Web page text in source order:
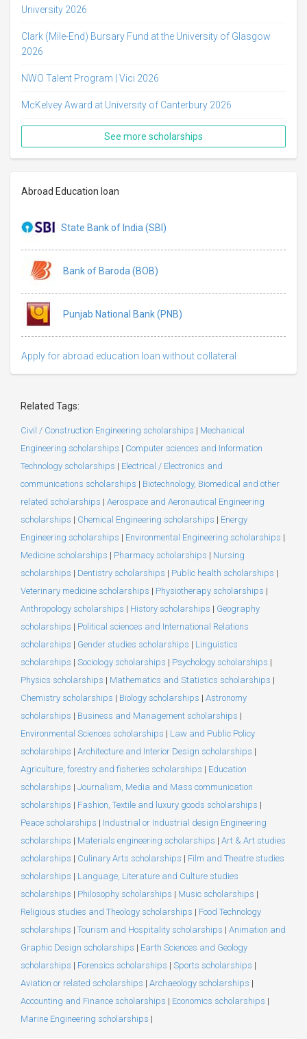
University 2026
Clark (Mile-End) Bursary Fund at the University of Glasgow
2026
NWO Talent Program | Vici 2026
McKelvey Award at University of Canterbury 2026
See more scholarships
Abroad Education loan
State Bank of India (SBI)
Bank of Baroda (BOB)
Punjab National Bank (PNB)
Apply for abroad education loan without collateral
Related Tags:
Civil / Construction Engineering scholarships | Mechanical
Engineering scholarships | Computer sciences and Information
Technology scholarships | Electrical / Electronics and
communications scholarships | Biotechnology, Biomedical and other
related scholarships | Aerospace and Aeronautical Engineering
scholarships | Chemical Engineering scholarships | Energy
Engineering scholarships | Environmental Engineering scholarships |
Medicine scholarships | Pharmacy scholarships | Nursing
scholarships | Dentistry scholarships | Public health scholarships |
Veterinary medicine scholarships | Physiotherapy scholarships |
Anthropology scholarships | History scholarships | Geography
scholarships | Political sciences and International Relations
scholarships | Gender studies scholarships | Linguistics
scholarships | Sociology scholarships | Psychology scholarships |
Physics scholarships | Mathematics and Statistics scholarships |
Chemistry scholarships | Biology scholarships | Astronomy
scholarships | Business and Management scholarships |
Environmental Sciences scholarships | Law and Public Policy
scholarships | Architecture and Interior Design scholarships |
Agriculture, forestry and fisheries scholarships | Education
scholarships | Journalism, Media and Mass communication
scholarships | Fashion, Textile and luxury goods scholarships |
Peace scholarships | Industrial or Industrial design Engineering
scholarships | Materials engineering scholarships | Art & Art studies
scholarships | Culinary Arts scholarships | Film and Theatre studies
scholarships | Language, Literature and Culture studies
scholarships | Philosophy scholarships | Music scholarships |
Religious studies and Theology scholarships | Food Technology
scholarships | Tourism and Hospitality scholarships | Animation and
Graphic Design scholarships | Earth Sciences and Geology
scholarships | Forensics scholarships | Sports scholarships |
Aviation or related scholarships | Archaeology scholarships |
Accounting and Finance scholarships | Economics scholarships |
Marine Engineering scholarships |